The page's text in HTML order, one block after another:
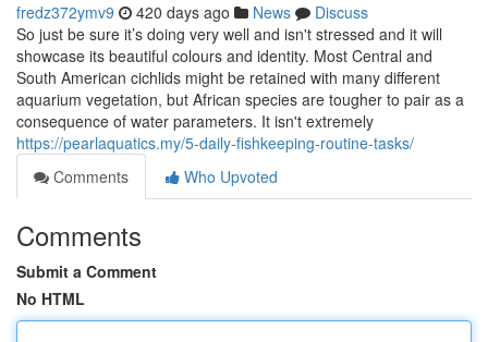
fredz372ymv9 420 days ago News
Discuss
So just be sure it’s doing very well and isn't stressed and it will
showcase its beautiful colours and identity. Most Central and
South American cichlids might be retained with many different
aquarium vegetation, but African species are tougher to pair as a
consequence of water parameters. It isn't extremely
https://pearlaquatics.my/5-daily-fishkeeping-routine-tasks/
Comments
Who Upvoted
Comments
Submit a Comment
No HTML